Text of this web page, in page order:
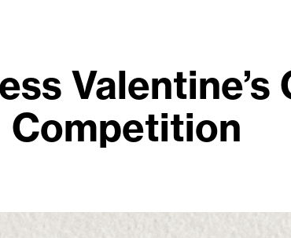
Valentine’s
Competition